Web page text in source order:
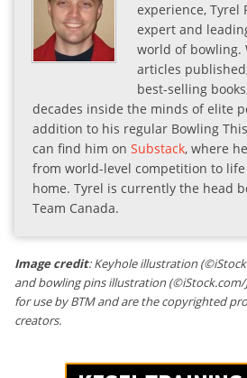
experience, Tyrel
expert and
world of bowling.
articles
best-selling
decades inside the minds of elite
addition to his regular Bowling
can find him on Substack, where
from world-level competition to
home. Tyrel is currently the head
Team Canada.
Image credit: Keyhole illustration
and bowling pins illustration (©iStock.com/
for use by BTM and are the copyrighted
creators.